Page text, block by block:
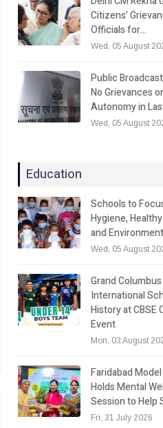
Citizens’
Officials for…
Wed, 05 August
Public
No Grievances
Autonomy in
Wed, 05 August
Education
Schools to
Hygiene,
and
Wed, 05 August
Grand Columbus
International
History at CBSE
Event
Mon, 03 August
Faridabad
Holds Mental
Session to Help
Fri, 31 July 2026